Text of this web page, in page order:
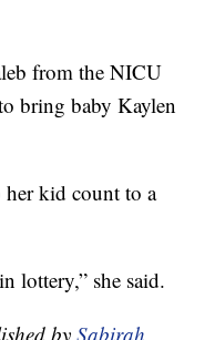
from the NICU
bring baby Kaylen
her kid count to a
lottery,” she said.
bySabirah